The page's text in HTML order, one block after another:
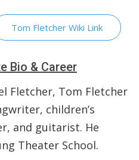
Tom Fletcher Wiki Link
Bio & Career
Fletcher, Tom Fletcher
children’s
and guitarist. He
Theater School.